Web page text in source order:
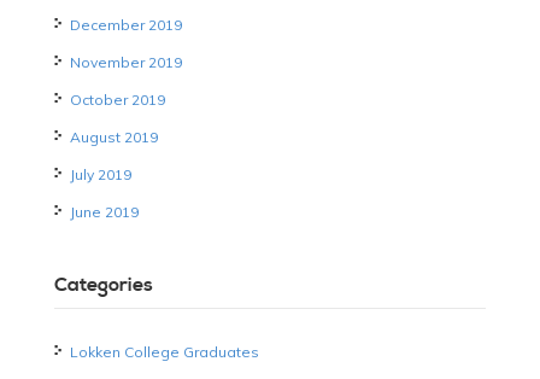
December 2019
November 2019
October 2019
August 2019
July 2019
June 2019
Categories
Lokken College Graduates